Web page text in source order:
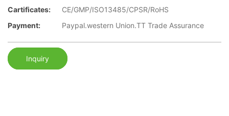
Cartificates:
CE/GMP/ISO13485/CPSR/RoHS
Payment:
Paypal.western Union.TT Trade Assurance
Inquiry